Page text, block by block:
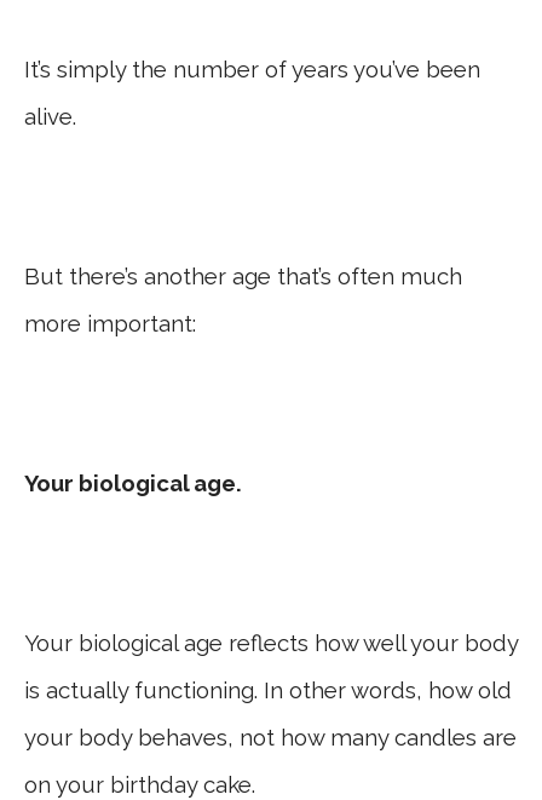
It’s simply the number of years you’ve been
alive.
But there’s another age that’s often much
more important:
Your biological age.
Your biological age reflects how well your body
is actually functioning. In other words, how old
your body behaves, not how many candles are
on your birthday cake.